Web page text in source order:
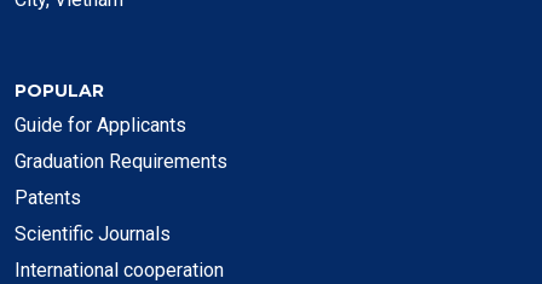
POPULAR
Guide for Applicants
Graduation Requirements
Patents
Scientific Journals
International cooperation